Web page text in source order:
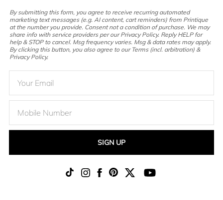
By submitting this form, you agree to receive recurring automated
marketing text messages (e.g. AI content, cart reminders) from Printique
at the number you provide. Consent not a condition of purchase. We may
share info with service providers per our Privacy Policy. Reply HELP for
help & STOP to cancel. Msg frequency varies. Msg & data rates may apply.
By clicking this button, you also agree to our Terms (incl. arbitration) &
Privacy Policy.
SIGN UP